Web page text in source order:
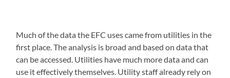
Much of the data the EFC uses came from utilities in the
first place. The analysis is broad and based on data that
can be accessed. Utilities have much more data and can
use it effectively themselves. Utility staff already rely on